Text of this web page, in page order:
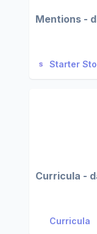
Mentions -
Starter
Curricula -
Curricula